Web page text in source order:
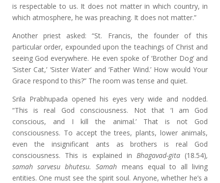
is respectable to us. It does not matter in which country, in
which atmosphere, he was preaching. It does not matter.”
Another priest asked: “St. Francis, the founder of this
particular order, expounded upon the teachings of Christ and
seeing God everywhere. He even spoke of ‘Brother Dog’ and
‘Sister Cat,’ ‘Sister Water’ and ‘Father Wind.’ How would Your
Grace respond to this?” The room was tense and quiet.
Srila Prabhupada opened his eyes very wide and nodded.
“This is real God consciousness. Not that ‘I am God
conscious, and I kill the animal.’ That is not God
consciousness. To accept the trees, plants, lower animals,
even the insignificant ants as brothers is real God
consciousness. This is explained inBhagavad-gita (18.54),
samah sarvesu bhutesu. Samah means equal to all living
entities. One must see the spirit soul. Anyone, whether he’s a